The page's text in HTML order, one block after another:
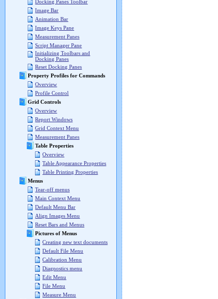
Docking Panes Toolbar
Image Bar
Animation Bar
Image Keys Pane
Measurement Panes
Script Manager Pane
Initializing Toolbars and
Docking Panes
Reset Docking Panes
Property Profiles for Commands
Overview
Profile Control
Grid Controls
Overview
Report Windows
Grid Context Menu
Measurement Panes
Table Properties
Overview
Table Appearance Properties
Table Printing Properties
Menus
Tear-off menus
Main Context Menu
Default Menu Bar
Align Images Menu
Reset Bars and Menus
Pictures of Menus
Creating new text documents
Default File Menu
Calibration Menu
Diagnostics menu
Edit Menu
File Menu
Measure Menu